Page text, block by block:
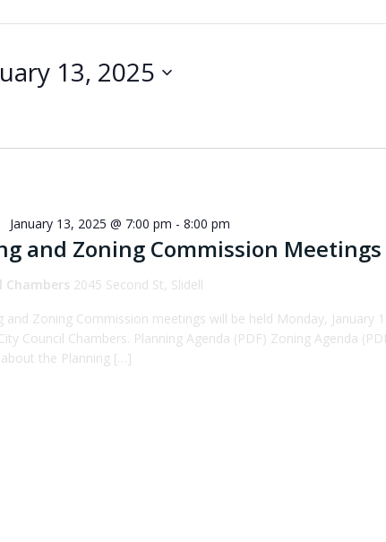
13, 2025
and Zoning Commission Meetings
January 13, 2025 @ 7:00 pm -8:00 pm
Chambers 2045 Second St, Slidell
and Zoning Commission meetings will be held Monday, January
Council Chambers. Planning Agenda (PDF) Zoning Agenda
the Planning […]